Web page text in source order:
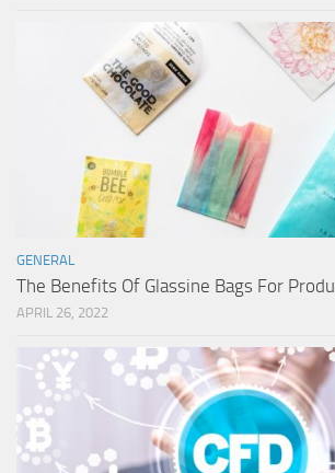
GENERAL
The Benefits Of Glassine Bags For
APRIL 26, 2022